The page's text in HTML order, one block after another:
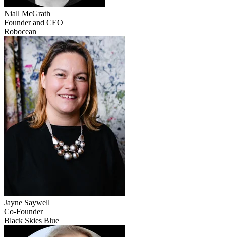
Niall McGrath
Founder and CEO
Robocean
Jayne Saywell
Co-Founder
Black Skies Blue